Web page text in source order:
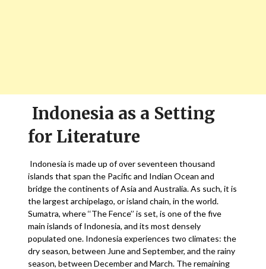
Indonesia as a Setting
for Literature
Indonesia is made up of over seventeen thousand
islands that span the Pacific and Indian Ocean and
bridge the continents of Asia and Australia. As such, it is
the largest archipelago, or island chain, in the world.
Sumatra, where ‘‘The Fence’’ is set, is one of the five
main islands of Indonesia, and its most densely
populated one. Indonesia experiences two climates: the
dry season, between June and September, and the rainy
season, between December and March. The remaining